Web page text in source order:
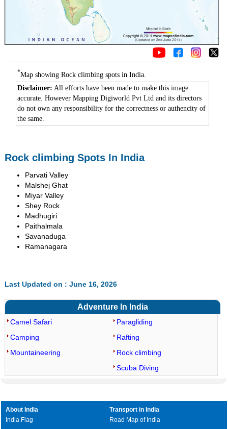
*Map showing Rock climbing spots in India.
Disclaimer: All efforts have been made to make this image
accurate. However Mapping Digiworld Pvt Ltd and its directors
do not own any responsibility for the correctness or authencity of
the same.
Rock climbing Spots In India
Parvati Valley
Malshej Ghat
Miyar Valley
Shey Rock
Madhugiri
Paithalmala
Savanaduga
Ramanagara
Last Updated on : June 16, 2026
Adventure In India
Camel Safari
Camping
Mountaineering
Paragliding
Rafting
Rock climbing
Scuba Diving
About India
India Flag
Transport in India
Road Map of India